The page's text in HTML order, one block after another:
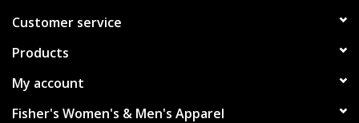
Customer service
Products
My account
Fisher's Women's & Men's Apparel